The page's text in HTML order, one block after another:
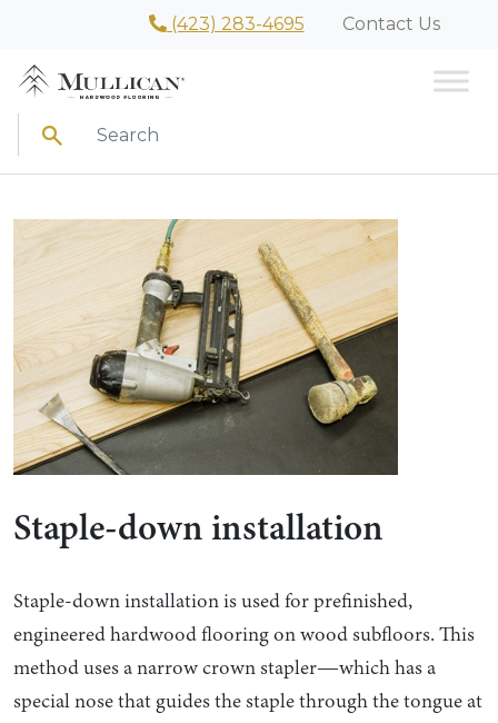
(423) 283-4695 Contact Us
Search
Staple-down installation
Staple-down installation is used for prefinished,
engineered hardwood flooring on wood subfloors. This
method uses a narrow crown stapler—which has a
special nose that guides the staple through the tongue at